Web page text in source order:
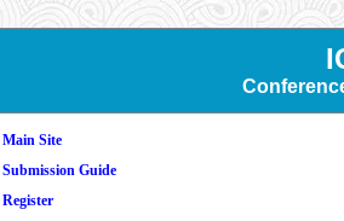
Main Site
Submission Guide
Register